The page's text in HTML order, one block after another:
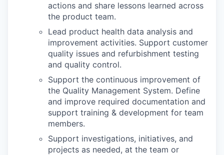
actions and share lessons learned across
the product team.
Lead product health data analysis and
improvement activities. Support customer
quality issues and refurbishment testing
and quality control.
Support the continuous improvement of
the Quality Management System. Define
and improve required documentation and
support training & development for team
members.
Support investigations, initiatives, and
projects as needed, at the team or